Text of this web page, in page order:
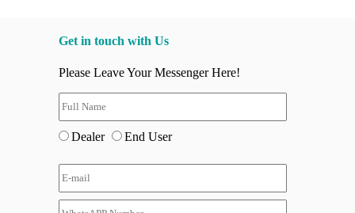
Get in touch with Us
Please Leave Your Messenger Here!
Dealer End User